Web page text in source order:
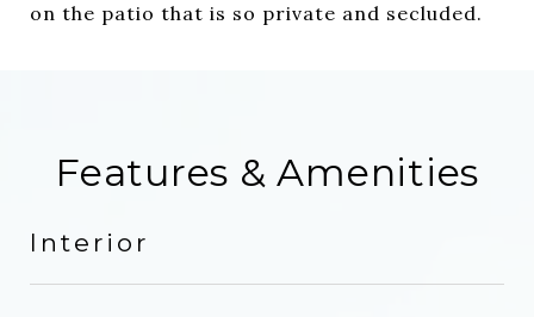
on the patio that is so private and secluded.
Features & Amenities
Interior